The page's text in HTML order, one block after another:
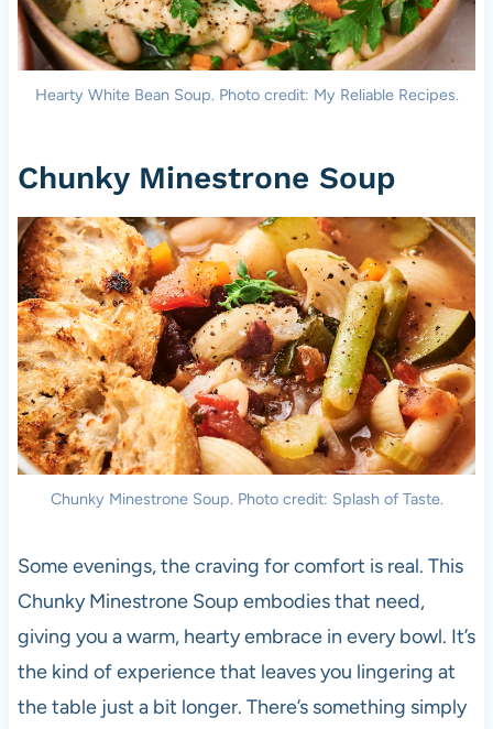
Hearty White Bean Soup. Photo credit: My Reliable Recipes.
Chunky Minestrone Soup
Chunky Minestrone Soup. Photo credit: Splash of Taste.
Some evenings, the craving for comfort is real. This
Chunky Minestrone Soup embodies that need,
giving you a warm, hearty embrace in every bowl. It’s
the kind of experience that leaves you lingering at
the table just a bit longer. There’s something simply